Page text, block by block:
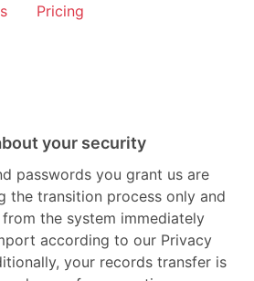
Pricing
your security
passwords you grant us are
the transition process only and
the system immediately
according to our Privacy
your records transfer is